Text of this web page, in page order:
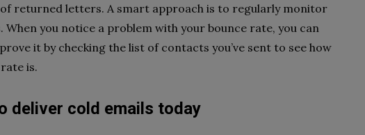
returned letters. A smart approach is to regularly monitor
When you notice a problem with your bounce rate, you can
it by checking the list of contacts you’ve sent to see how
is.
deliver cold emails today